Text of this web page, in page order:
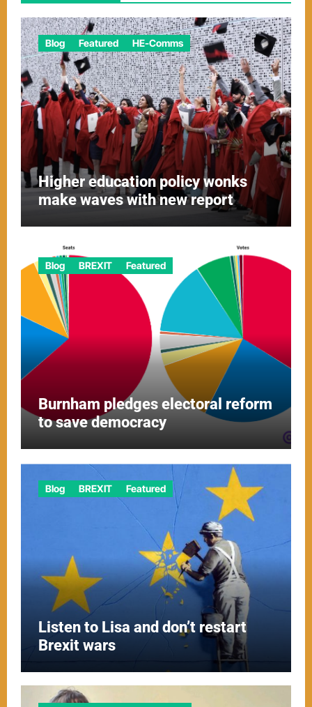
Blog Featured HE-Comms
Higher education policy wonks
make waves with new report
Blog BREXIT Featured
Burnham pledges electoral reform
to save democracy
Blog BREXIT Featured
Listen to Lisa and don’t restart
Brexit wars